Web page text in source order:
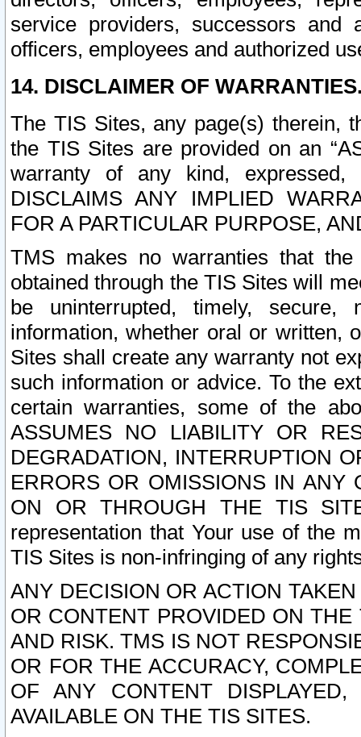
service providers, successors and
officers, employees and authorized
14. DISCLAIMER OF
The TIS Sites, any page(s) therein,
the TIS Sites are provided on an
warranty of any kind, expressed,
DISCLAIMS ANY IMPLIED
FOR A PARTICULAR PURPOSE,
TMS makes no warranties that
obtained through the TIS Sites will
be uninterrupted, timely,
information, whether oral or written,
Sites shall create any warranty not
such information or advice. To the
certain warranties, some of the
ASSUMES NO LIABILITY OR
DEGRADATION, INTERRUPTION
ERRORS OR OMISSIONS IN ANY
ON OR THROUGH THE TIS
representation that Your use of the
TIS Sites is non-infringing of any
ANY DECISION OR ACTION
OR CONTENT PROVIDED ON
AND RISK. TMS IS NOT
OR FOR THE ACCURACY,
OF ANY CONTENT
AVAILABLE ON THE TIS SITES.